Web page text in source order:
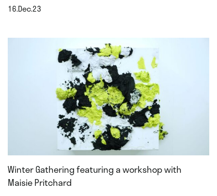
16.Dec.23
Winter Gathering featuring a workshop with
Maisie Pritchard